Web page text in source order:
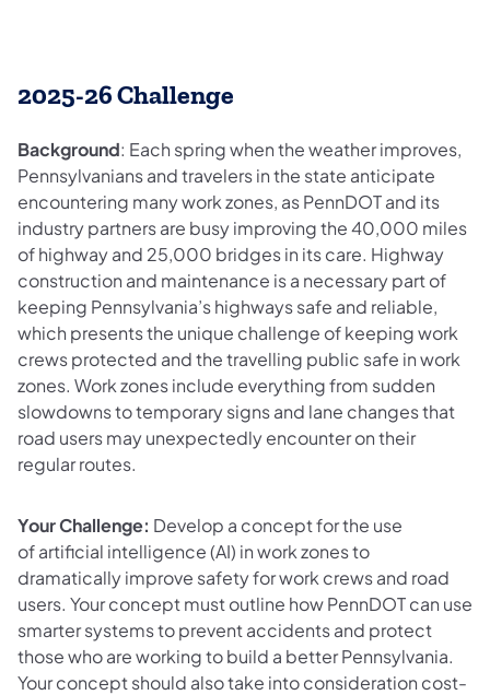
2025-26 Challenge
Background: Each spring when the weather improves,
Pennsylvanians and travelers in the state anticipate
encountering many work zones, as PennDOT and its
industry partners are busy improving the 40,000 miles
of highway and 25,000 bridges in its care. Highway
construction and maintenance is a necessary part of
keeping Pennsylvania’s highways safe and reliable,
which presents the unique challenge of keeping work
crews protected and the travelling public safe in work
zones. Work zones include everything from sudden
slowdowns to temporary signs and lane changes that
road users may unexpectedly encounter on their
regular routes.
Your Challenge: Develop a concept for the use
of artificial intelligence (AI) in work zones to
dramatically improve safety for work crews and road
users. Your concept must outline how PennDOT can use
smarter systems to prevent accidents and protect
those who are working to build a better Pennsylvania.
Your concept should also take into consideration cost-